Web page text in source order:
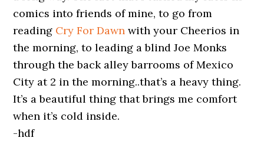
comics into friends of mine, to go from
reading Cry For Dawn with your Cheerios in
the morning, to leading a blind Joe Monks
through the back alley barrooms of Mexico
City at 2 in the morning..that’s a heavy thing.
It’s a beautiful thing that brings me comfort
when it’s cold inside.
-hdf